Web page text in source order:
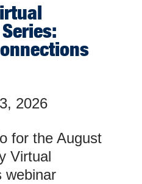
2026
for the August
Virtual
webinar